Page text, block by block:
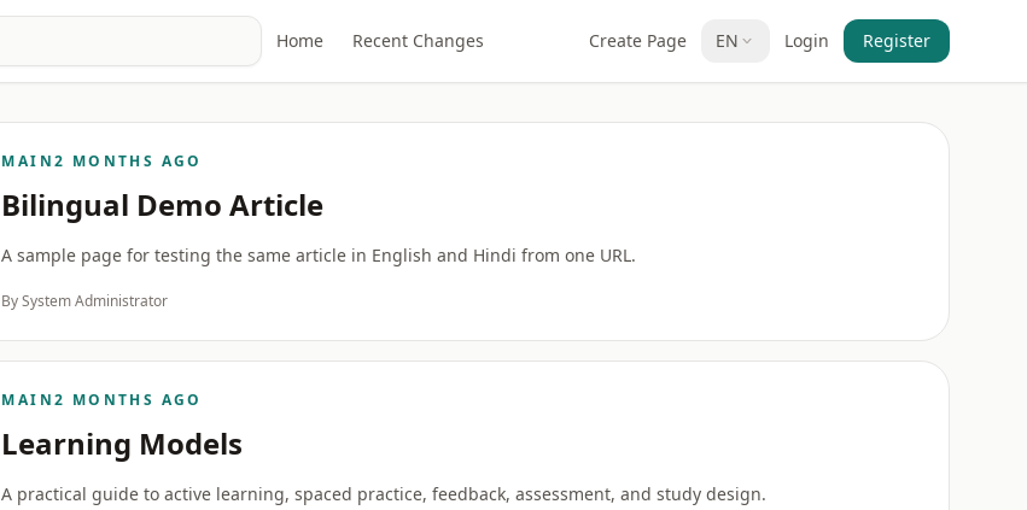
Home Recent Changes Create Page EN Login Register
MAIN2 MONTHS AGO
Bilingual Demo Article
A sample page for testing the same article in English and Hindi from one URL.
By System Administrator
MAIN2 MONTHS AGO
Learning Models
A practical guide to active learning, spaced practice, feedback, assessment, and study design.